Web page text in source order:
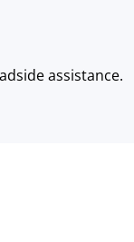
assistance.